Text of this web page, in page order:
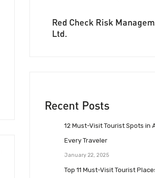
Red Check Risk
Ltd.
Recent Posts
12 Must-Visit Tourist Spots in
Every Traveler
January 22, 2025
Top 11 Must-Visit Tourist